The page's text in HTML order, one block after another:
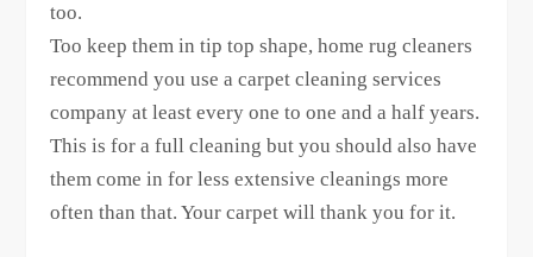
too.
Too keep them in tip top shape, home rug cleaners
recommend you use a carpet cleaning services
company at least every one to one and a half years.
This is for a full cleaning but you should also have
them come in for less extensive cleanings more
often than that. Your carpet will thank you for it.